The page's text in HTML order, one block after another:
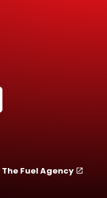
The Fuel Agency